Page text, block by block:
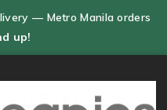
— Metro Manila orders
up!